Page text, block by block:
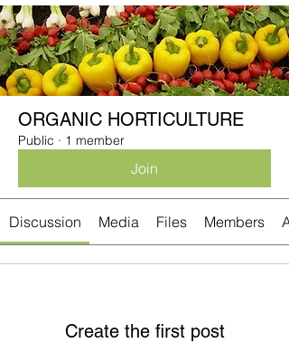
ORGANIC HORTICULTURE
Public · 1 member
Join
Discussion Media Files Members
Create the first post